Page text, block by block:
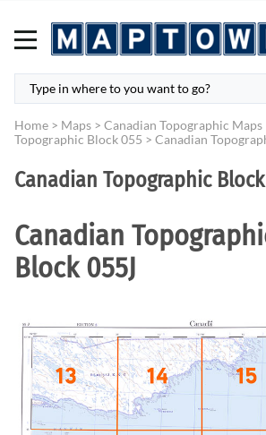
Home > Maps > Canadian Topographic Maps
Topographic Block 055 > Canadian
Canadian Topographic Block
Canadian
Block 055J